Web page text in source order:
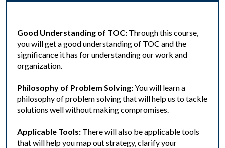
Good Understanding of TOC: Through this course,
you will get a good understanding of TOC and the
significance it has for understanding our work and
organization.
Philosophy of Problem Solving:You will learn a
philosophy of problem solving that will help us to tackle
solutions well without making compromises.
Applicable Tools: There will also be applicable tools
that will help you map out strategy, clarify your